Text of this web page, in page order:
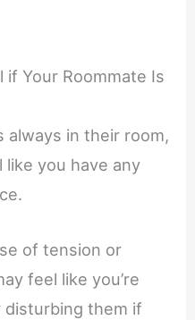
Your Roommate Is
always in their room,
you have any
of tension or
feel like you’re
disturbing them if